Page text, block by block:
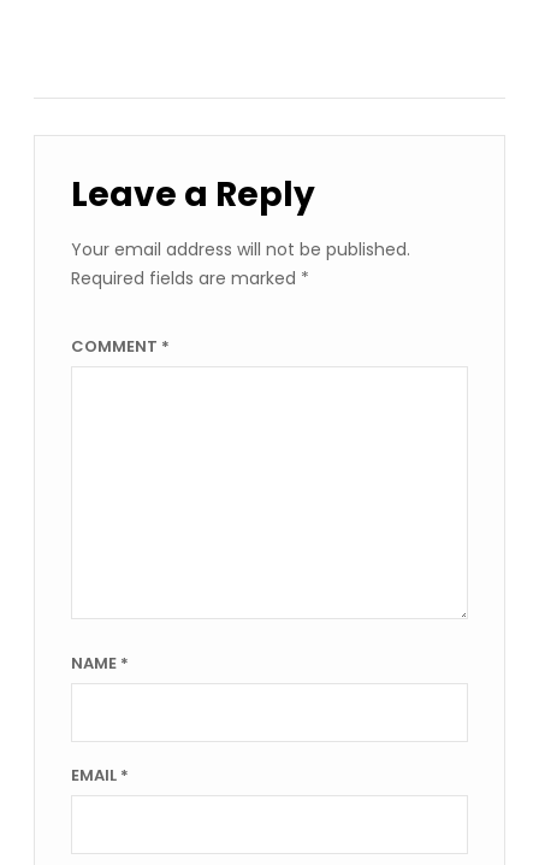
Leave a Reply
Your email address will not be published.
Required fields are marked *
COMMENT *
NAME *
EMAIL *